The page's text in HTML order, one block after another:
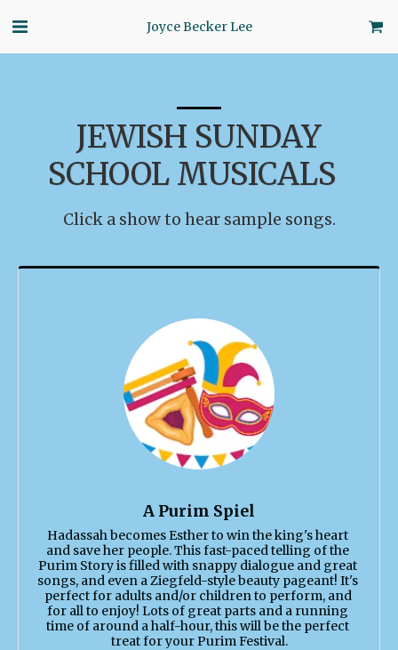
Joyce Becker Lee
JEWISH SUNDAY
SCHOOL MUSICALS
Click a show to hear sample songs.
A Purim Spiel
Hadassah becomes Esther to win the king's heart
and save her people. This fast-paced telling of the
Purim Story is filled with snappy dialogue and great
songs, and even a Ziegfeld-style beauty pageant! It's
perfect for adults and/or children to perform, and
for all to enjoy! Lots of great parts and a running
time of around a half-hour, this will be the perfect
treat for your Purim Festival.